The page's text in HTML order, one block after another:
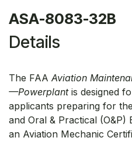
ASA-8083-32B
Details
The FAA Aviation
—Powerplantis designed
applicants preparing for
and Oral & Practical (O&P)
an Aviation Mechanic